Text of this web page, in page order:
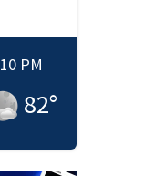
10 PM
82°